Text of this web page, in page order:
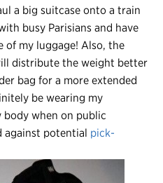
a big suitcase onto a train
busy Parisians and have
of my luggage! Also, the
distribute the weight better
bag for a more extended
be wearing my
when on public
against potential pick-